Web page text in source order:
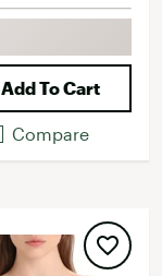
Add To Cart
Compare